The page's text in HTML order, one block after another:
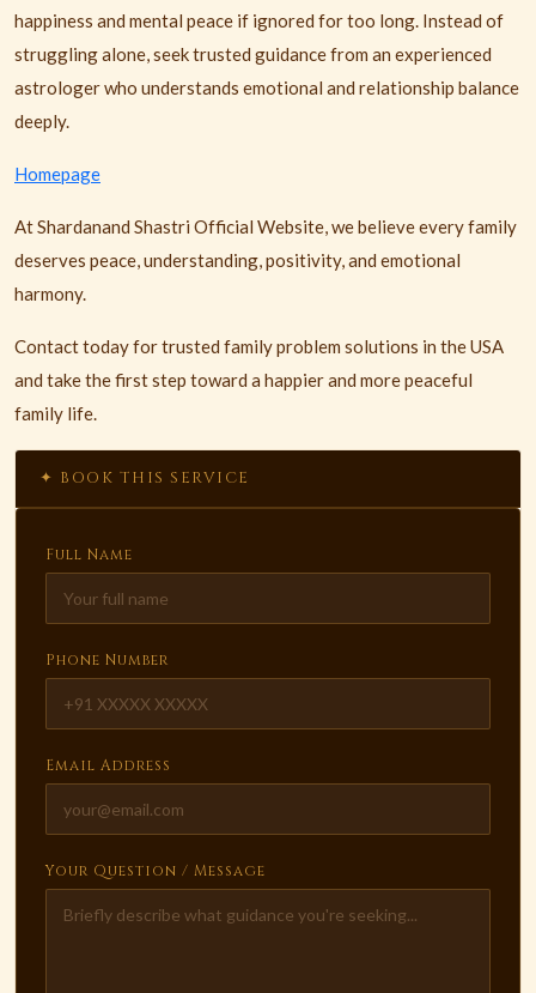
happiness and mental peace if ignored for too long. Instead of
struggling alone, seek trusted guidance from an experienced
astrologer who understands emotional and relationship balance
deeply.
Homepage
At Shardanand Shastri Official Website, we believe every family
deserves peace, understanding, positivity, and emotional
harmony.
Contact today for trusted family problem solutions in the USA
and take the first step toward a happier and more peaceful
family life.
✦ BOOK THIS SERVICE
Full Name
Phone Number
Email Address
Your Question / Message